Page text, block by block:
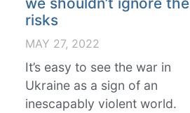
risks
MAY 27, 2022
It’s easy to see the war in
Ukraine as a sign of an
inescapably violent world.